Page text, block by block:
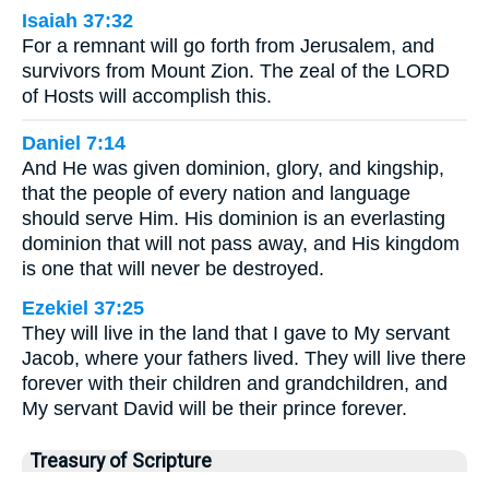
Isaiah 37:32
For a remnant will go forth from Jerusalem, and
survivors from Mount Zion. The zeal of the LORD
of Hosts will accomplish this.
Daniel 7:14
And He was given dominion, glory, and kingship,
that the people of every nation and language
should serve Him. His dominion is an everlasting
dominion that will not pass away, and His kingdom
is one that will never be destroyed.
Ezekiel 37:25
They will live in the land that I gave to My servant
Jacob, where your fathers lived. They will live there
forever with their children and grandchildren, and
My servant David will be their prince forever.
Treasury of Scripture